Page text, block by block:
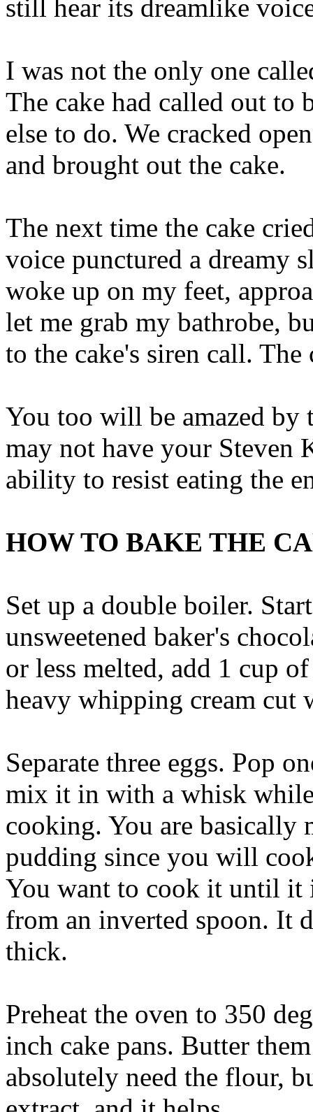
still hear its dreamlike
I was not the only one
The cake had called out to
else to do. We cracked
and brought out the cake.
The next time the cake
voice punctured a dreamy
woke up on my feet,
let me grab my bathrobe,
to the cake's siren call.
You too will be amazed by
may not have your Steven
ability to resist eating the
HOW TO BAKE THE
Set up a double boiler.
unsweetened baker's
or less melted, add 1 cup
heavy whipping cream cut
Separate three eggs. Pop
mix it in with a whisk
cooking. You are basically
pudding since you will
You want to cook it until
from an inverted spoon. It
thick.
Preheat the oven to 350
inch cake pans. Butter
absolutely need the flour,